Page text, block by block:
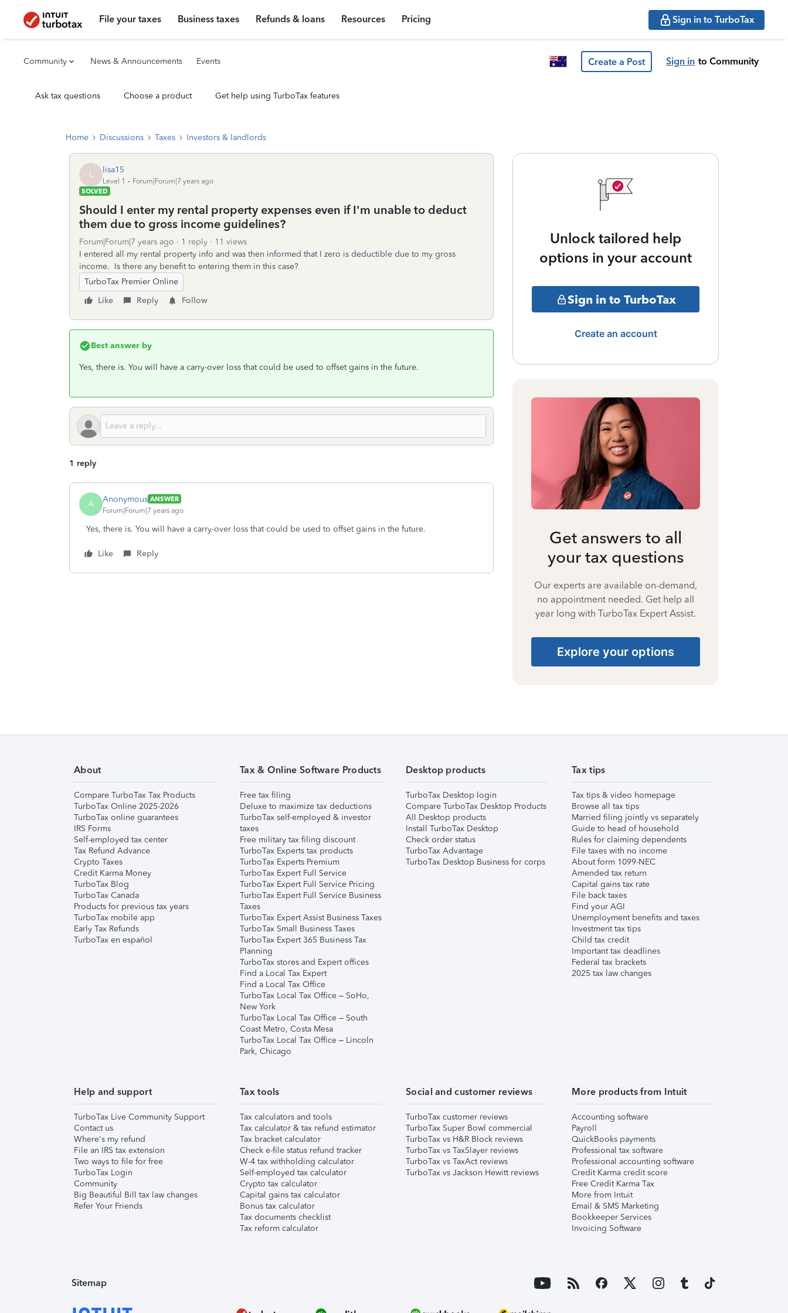
File your taxes Business taxes Refunds & loans Resources Pricing Sign in to TurboTax
Community News & Announcements Events Create a Post Sign in to Community
Ask tax questions Choose a product Get help using TurboTax features
Home Discussions Taxes Investors & landlords
L lisa15
Level 1
Forum|Forum|7 years ago
SOLVED
Should I enter my rental property expenses even if I'm unable to deduct
them due to gross income guidelines?
Forum|Forum|7 years ago 1 reply
11 views
I entered all my rental property info and was then informed that I zero is deductible due to my gross
income. Is there any benefit to entering them in this case?
TurboTax Premier Online
Like
Reply Follow
Best answer by
Yes, there is. You will have a carry-over loss that could be used to offset gains in the future.
1 reply
A Anonymous ANSWER
Forum|Forum|7 years ago
Yes, there is. You will have a carry-over loss that could be used to offset gains in the future.
Like Reply
Unlock tailored help
options in your account
Sign in to TurboTax
Create an account
Get answers to all
your tax questions
Our experts are available on-demand,
no appointment needed. Get help all
year long with TurboTax Expert Assist.
Explore your options
About
Compare TurboTax Tax Products
TurboTax Online 2025-2026
TurboTax online guarantees
IRS Forms
Self-employed tax center
Tax Refund Advance
Crypto Taxes
Credit Karma Money
TurboTax Blog
TurboTax Canada
Products for previous tax years
TurboTax mobile app
Early Tax Refunds
TurboTax en español
Tax & Online Software Products
Free tax filing
Deluxe to maximize tax deductions
TurboTax self-employed & investor
taxes
Free military tax filing discount
TurboTax Experts tax products
TurboTax Experts Premium
TurboTax Expert Full Service
TurboTax Expert Full Service Pricing
TurboTax Expert Full Service Business
Taxes
TurboTax Expert Assist Business Taxes
TurboTax Small Business Taxes
TurboTax Expert 365 Business Tax
Planning
TurboTax stores and Expert offices
Find a Local Tax Expert
Find a Local Tax Office
TurboTax Local Tax Office – SoHo,
New York
TurboTax Local Tax Office – South
Coast Metro, Costa Mesa
TurboTax Local Tax Office – Lincoln
Park, Chicago
Desktop products
TurboTax Desktop login
Compare TurboTax Desktop Products
All Desktop products
Install TurboTax Desktop
Check order status
TurboTax Advantage
TurboTax Desktop Business for corps
Tax tips
Tax tips & video homepage
Browse all tax tips
Married filing jointly vs separately
Guide to head of household
Rules for claiming dependents
File taxes with no income
About form 1099-NEC
Amended tax return
Capital gains tax rate
File back taxes
Find your AGI
Unemployment benefits and taxes
Investment tax tips
Child tax credit
Important tax deadlines
Federal tax brackets
2025 tax law changes
Help and support
TurboTax Live Community Support
Contact us
Where's my refund
File an IRS tax extension
Two ways to file for free
TurboTax Login
Community
Big Beautiful Bill tax law changes
Refer Your Friends
Tax tools
Tax calculators and tools
Tax calculator & tax refund estimator
Tax bracket calculator
Check e-file status refund tracker
W-4 tax withholding calculator
Self-employed tax calculator
Crypto tax calculator
Capital gains tax calculator
Bonus tax calculator
Tax documents checklist
Tax reform calculator
Social and customer reviews
TurboTax customer reviews
TurboTax Super Bowl commercial
TurboTax vs H&R Block reviews
TurboTax vs TaxSlayer reviews
TurboTax vs TaxAct reviews
TurboTax vs Jackson Hewitt reviews
More products from Intuit
Accounting software
Payroll
QuickBooks payments
Professional tax software
Professional accounting software
Credit Karma credit score
Free Credit Karma Tax
More from Intuit
Email & SMS Marketing
Bookkeeper Services
Invoicing Software
Sitemap